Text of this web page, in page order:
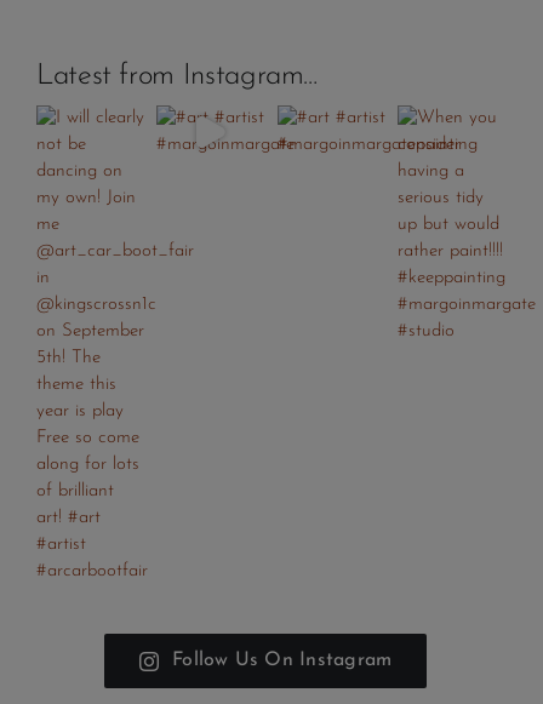
my account
cart
Latest from Instagram…
Follow Us On Instagram